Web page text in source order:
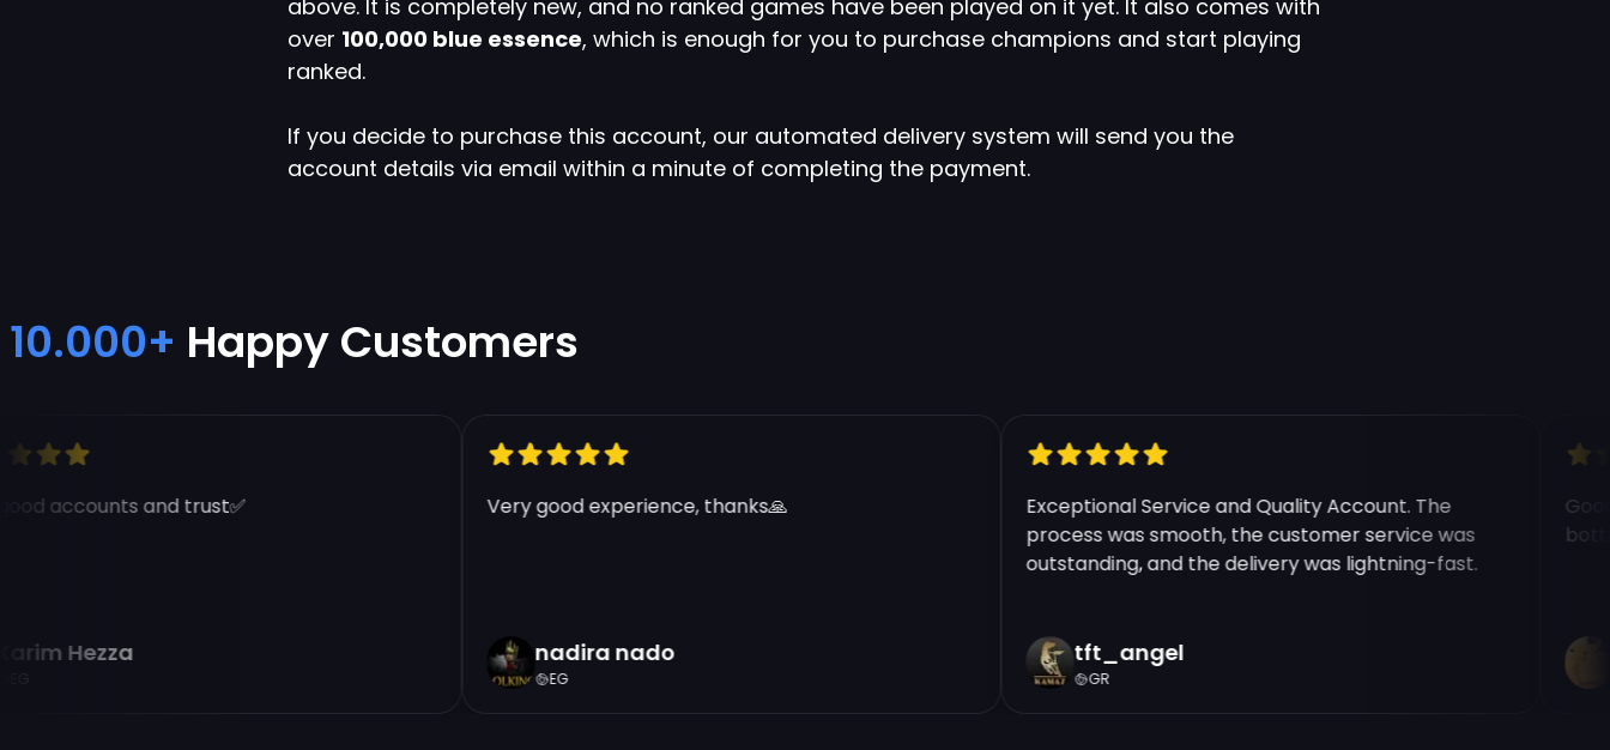
above. It is completely new, and no ranked games have been played on it yet. It also comes with
over 100,000 blue essence, which is enough for you to purchase champions and start playing
ranked.
If you decide to purchase this account, our automated delivery system will send you the
account details via email within a minute of completing the payment.
10.000+ Happy Customers
accounts and trust✅
Hezza
Very good experience, thanks🙏
nadira nado
EG
Exceptional Service and Quality Account. The
process was smooth, the customer service was
outstanding, and the delivery was lightning-fast.
tft_angel
GR
BR 100.000 BE - Smurf Account
100.000+
Region:
BR